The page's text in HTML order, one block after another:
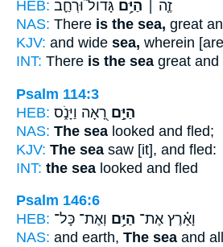
HEB: זֶ֤ה ׀ הַיָּ֥ם גָּדוֹל֮ וּרְחַ֪ב
NAS: There is the sea, great
KJV: and wide sea, wherein
INT: There is the sea great and
Psalm 114:3
HEB:
הַיָּ֣ם רָ֭אָה וַיָּנֹ֑ס
NAS: The sea looked and fled;
KJV: The sea saw [it], and fled:
INT: the sea looked and fled
Psalm 146:6
HEB:
וָאָ֗רֶץ אֶת־ הַיָּ֥ם וְאֶת־ כָּל־
NAS: and earth, The sea and all